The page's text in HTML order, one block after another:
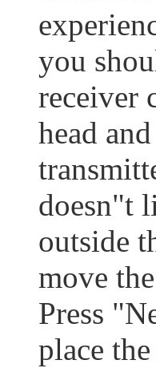
you
receiver
head
doesn"t
outside
move
Press
place